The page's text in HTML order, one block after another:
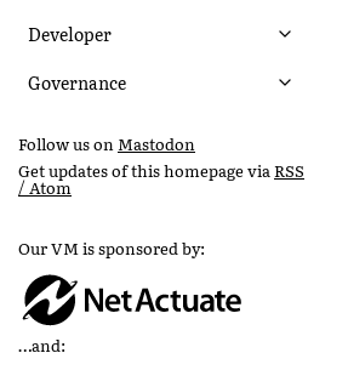
Developer
Governance
Follow us on Mastodon
Get updates of this homepage via RSS
/ Atom
Our VM is sponsored by:
…and: